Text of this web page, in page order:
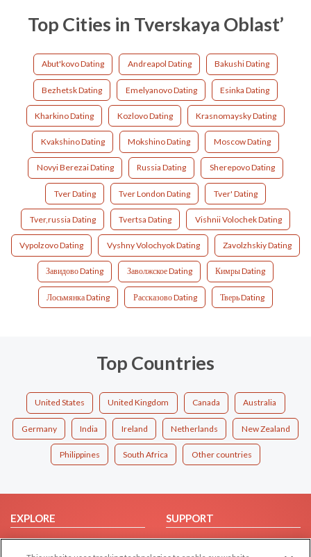
Top Cities in Tverskaya Oblast’
Abut'kovo Dating Andreapol Dating Bakushi Dating
Bezhetsk Dating Emelyanovo Dating Esinka Dating
Kharkino Dating Kozlovo Dating Krasnomaysky Dating
Kvakshino Dating Mokshino Dating Moscow Dating
Novyi Berezai Dating Russia Dating Sherepovo Dating
Tver Dating Tver London Dating Tver' Dating
Tver,russia Dating Tvertsa Dating Vishnii Volochek Dating
Vypolzovo Dating Vyshny Volochyok Dating Zavolzhskiy Dating
Завидово Dating Заволжское Dating Кимры Dating
Лосьмянка Dating Рассказово Dating Тверь Dating
Top Countries
United States United Kingdom Canada Australia
Germany India Ireland Netherlands New Zealand
Philippines South Africa Other countries
EXPLORE
Browse by Category
SUPPORT
Help/FAQ